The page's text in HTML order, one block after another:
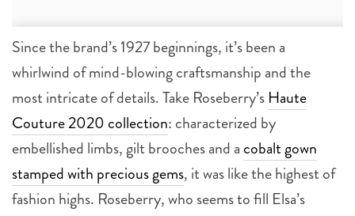
Since the brand’s 1927 beginnings, it’s been a
whirlwind of mind-blowing craftsmanship and the
most intricate of details. Take Roseberry’s Haute
Couture 2020 collection: characterized by
embellished limbs, gilt brooches and a cobalt gown
stamped with precious gems, it was like the highest of
fashion highs. Roseberry, who seems to fill Elsa’s